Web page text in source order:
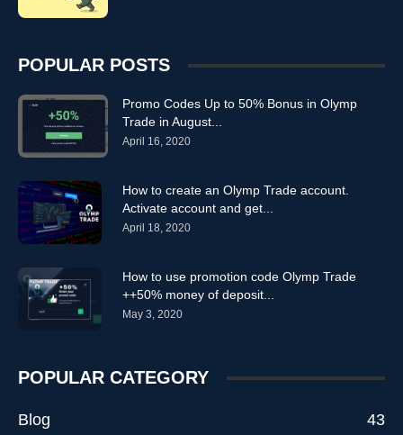
POPULAR POSTS
Promo Codes Up to 50% Bonus in Olymp
Trade in August...
April 16, 2020
How to create an Olymp Trade account.
Activate account and get...
April 18, 2020
How to use promotion code Olymp Trade
++50% money of deposit...
May 3, 2020
POPULAR CATEGORY
Blog
43